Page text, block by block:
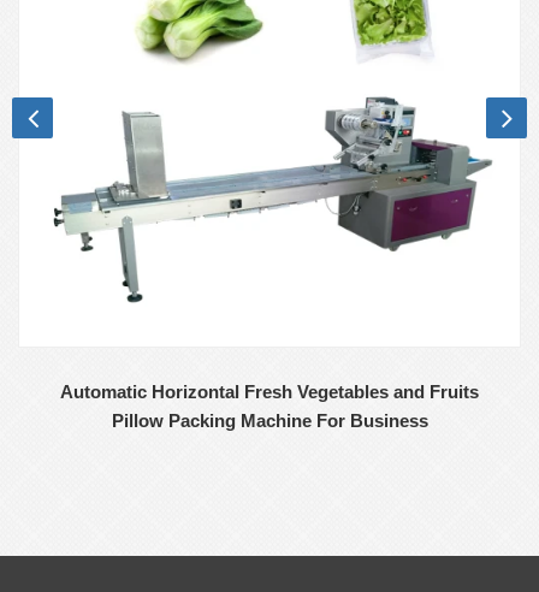
Automatic Horizontal Fresh Vegetables and Fruits
Pillow Packing Machine For Business